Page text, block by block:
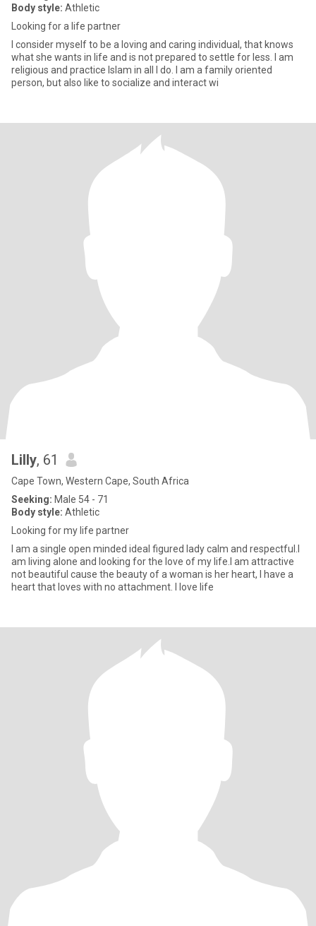
Body style: Athletic
Looking for a life partner
I consider myself to be a loving and caring individual, that knows
what she wants in life and is not prepared to settle for less. I am
religious and practice Islam in all I do. I am a family oriented
person, but also like to socialize and interact wi
Lilly, 61
Cape Town, Western Cape, South Africa
Seeking: Male 54 - 71
Body style: Athletic
Looking for my life partner
I am a single open minded ideal figured lady calm and respectful.I
am living alone and looking for the love of my life.I am attractive
not beautiful cause the beauty of a woman is her heart, I have a
heart that loves with no attachment. I love life